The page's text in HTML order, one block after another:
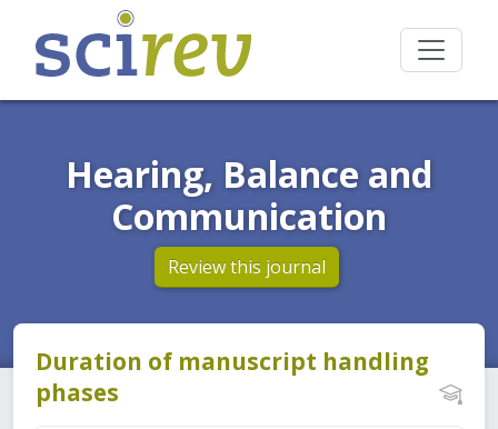
Hearing, Balance and
Communication
Review this journal
Duration of manuscript handling
phases